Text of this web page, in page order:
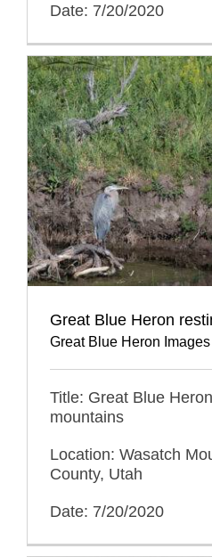
Date: 7/20/2020
Great Blue Heron
Great Blue Heron Images
Title: Great Blue
mountains
Location: Wasatch
County, Utah
Date: 7/20/2020